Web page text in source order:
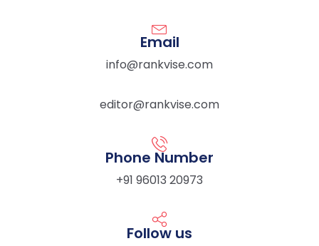
Email
info@rankvise.com
editor@rankvise.com
Phone Number
+91 96013 20973
Follow us